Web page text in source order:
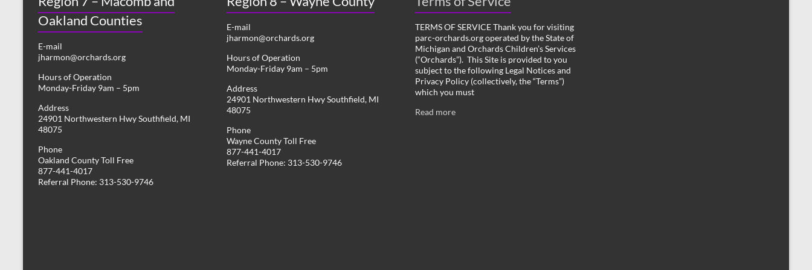
Oakland Counties
E-mail
jharmon@orchards.org
Hours of Operation
Monday-Friday 9am – 5pm
Address
24901 Northwestern Hwy Southfield, MI
48075
Phone
Oakland County Toll Free
877-441-4017
Referral Phone: 313-530-9746
E-mail
jharmon@orchards.org
Hours of Operation
Monday-Friday 9am – 5pm
Address
24901 Northwestern Hwy Southfield, MI
48075
Phone
Wayne County Toll Free
877-441-4017
Referral Phone: 313-530-9746
TERMS OF SERVICE Thank you for visiting
parc-orchards.org operated by the State of
Michigan and Orchards Children’s Services
(“Orchards”). This Site is provided to you
subject to the following Legal Notices and
Privacy Policy (collectively, the “Terms”)
which you must
Read more